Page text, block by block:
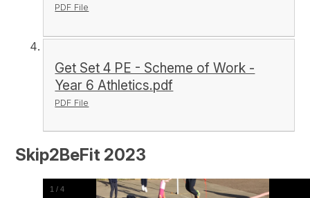
PDF File
Get Set 4 PE - Scheme of Work -
Year 6 Athletics.pdf
PDF File
Skip2BeFit 2023
1 /4